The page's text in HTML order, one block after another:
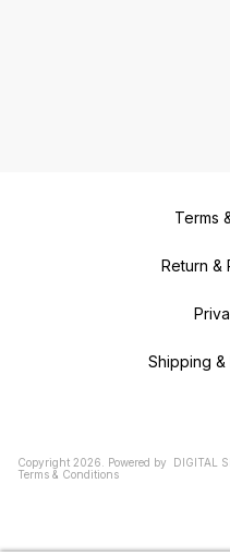
Terms
Return &
Shipping
Copyright 2026 Powered by DIGITAL
Terms & Conditions